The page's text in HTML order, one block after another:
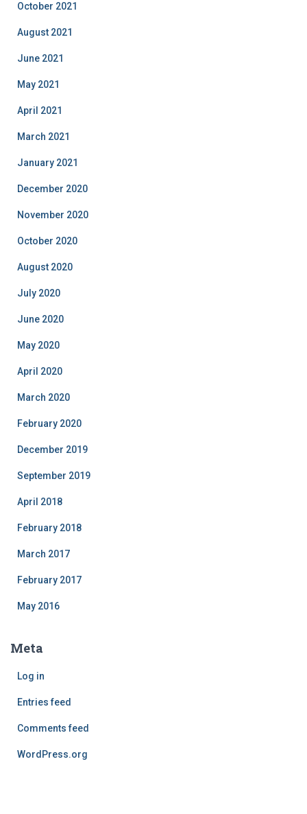
October 2021
August 2021
June 2021
May 2021
April 2021
March 2021
January 2021
December 2020
November 2020
October 2020
August 2020
July 2020
June 2020
May 2020
April 2020
March 2020
February 2020
December 2019
September 2019
April 2018
February 2018
March 2017
February 2017
May 2016
Meta
Log in
Entries feed
Comments feed
WordPress.org